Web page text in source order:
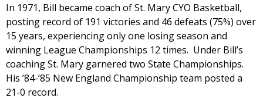
In 1971, Bill became coach of St. Mary CYO Basketball,
posting record of 191 victories and 46 defeats (75%) over
15 years, experiencing only one losing season and
winning League Championships 12 times. Under Bill’s
coaching St. Mary garnered two State Championships.
His ’84-’85 New England Championship team posted a
21-0 record.